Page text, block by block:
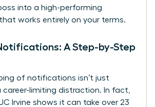
into a high-performing
works entirely on your terms.
A Step-by-Step
of notifications isn’t just
career-limiting distraction. In fact,
Irvine shows it can take over 23